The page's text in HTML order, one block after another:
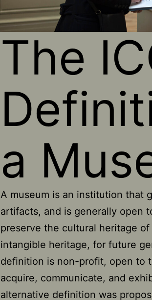
The
a
A museum is an institution that
artifacts, and is generally open
preserve the cultural heritage
intangible heritage, for future
definition is non-profit, open to
acquire, communicate, and
alternative definition was